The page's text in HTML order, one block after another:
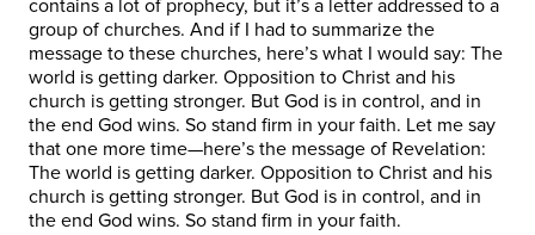
contains a lot of prophecy, but it’s a letter addressed to a
group of churches. And if I had to summarize the
message to these churches, here’s what I would say: The
world is getting darker. Opposition to Christ and his
church is getting stronger. But God is in control, and in
the end God wins. So stand firm in your faith. Let me say
that one more time—here’s the message of Revelation:
The world is getting darker. Opposition to Christ and his
church is getting stronger. But God is in control, and in
the end God wins. So stand firm in your faith.